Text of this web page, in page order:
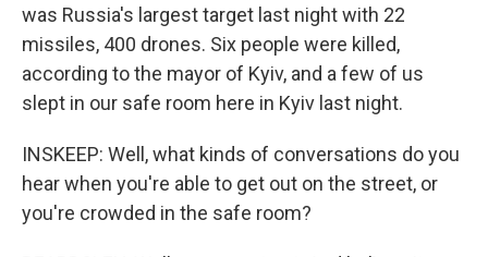
was Russia's largest target last night with 22
missiles, 400 drones. Six people were killed,
according to the mayor of Kyiv, and a few of us
slept in our safe room here in Kyiv last night.
INSKEEP: Well, what kinds of conversations do you
hear when you're able to get out on the street, or
you're crowded in the safe room?